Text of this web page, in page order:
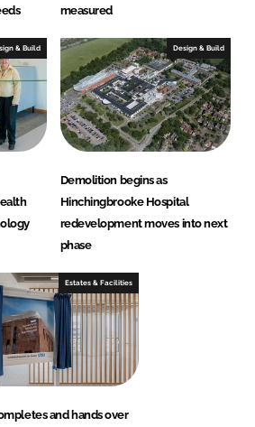
measured
& Build Design & Build
Demolition begins as
Hinchingbrooke Hospital
redevelopment moves into next
phase
Estates & Facilities
and hands over